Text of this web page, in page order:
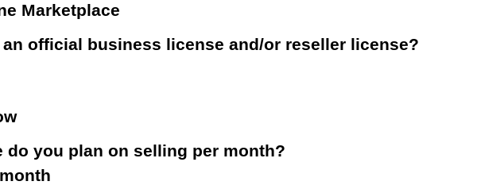
Marketplace
an official business license and/or reseller license?
do you plan on selling per month?